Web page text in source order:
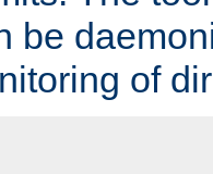
be
of